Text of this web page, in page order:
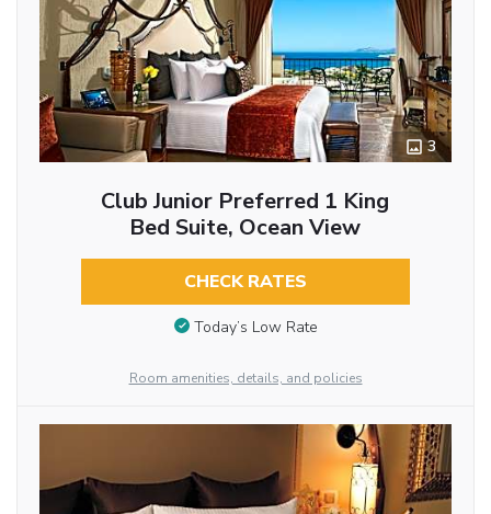
3
Club Junior Preferred 1 King
Bed Suite, Ocean View
CHECK RATES
Today’s Low Rate
Room amenities, details, and policies